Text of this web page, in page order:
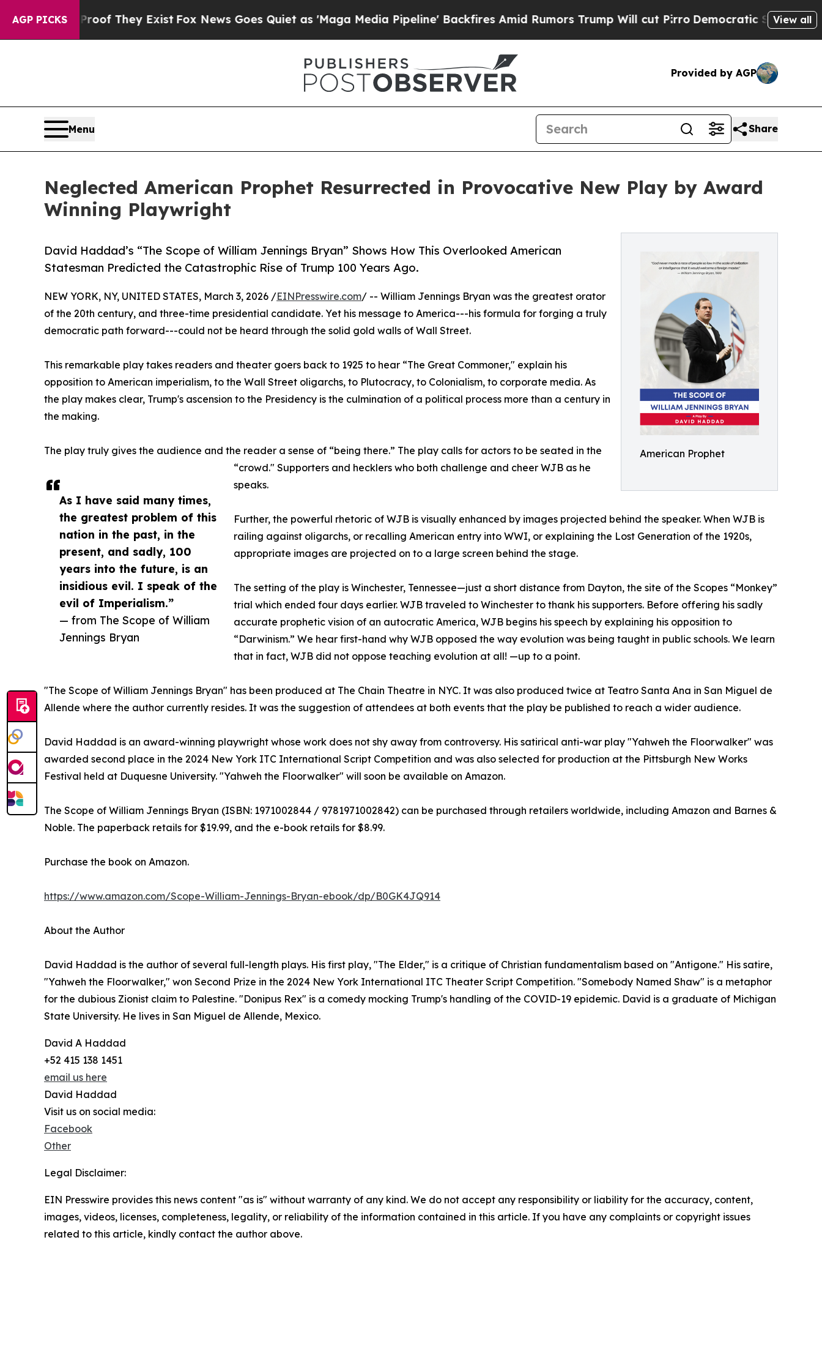
AGP PICKS
no Proof They ExistFox News Goes Quiet as 'Maga Media Pipeline' Backfires Amid Rumors Trump Will cut Pirro Democratic Socialists ofView all
Provided by AGP
Menu Share
Neglected American Prophet Resurrected in Provocative New Play by Award
Winning Playwright
American Prophet
David Haddad’s “The Scope of William Jennings Bryan” Shows How This Overlooked American
Statesman Predicted the Catastrophic Rise of Trump 100 Years Ago.
As I have said many times,
the greatest problem of this
nation in the past, in the
present, and sadly, 100
years into the future, is an
insidious evil. I speak of the
evil of Imperialism.”
— from The Scope of William
Jennings Bryan
NEW YORK, NY, UNITED STATES, March 3, 2026 /EINPresswire.com/ -- William Jennings Bryan was the greatest orator
of the 20th century, and three-time presidential candidate. Yet his message to America---his formula for forging a truly
democratic path forward---could not be heard through the solid gold walls of Wall Street.
This remarkable play takes readers and theater goers back to 1925 to hear “The Great Commoner," explain his
opposition to American imperialism, to the Wall Street oligarchs, to Plutocracy, to Colonialism, to corporate media. As
the play makes clear, Trump's ascension to the Presidency is the culmination of a political process more than a century in
the making.
The play truly gives the audience and the reader a sense of “being there.” The play calls for actors to be seated in the
“crowd." Supporters and hecklers who both challenge and cheer WJB as he
speaks.
Further, the powerful rhetoric of WJB is visually enhanced by images projected behind the speaker. When WJB is
railing against oligarchs, or recalling American entry into WWI, or explaining the Lost Generation of the 1920s,
appropriate images are projected on to a large screen behind the stage.
The setting of the play is Winchester, Tennessee—just a short distance from Dayton, the site of the Scopes “Monkey”
trial which ended four days earlier. WJB traveled to Winchester to thank his supporters. Before offering his sadly
accurate prophetic vision of an autocratic America, WJB begins his speech by explaining his opposition to
“Darwinism.” We hear first-hand why WJB opposed the way evolution was being taught in public schools. We learn
that in fact, WJB did not oppose teaching evolution at all! —up to a point.
"The Scope of William Jennings Bryan" has been produced at The Chain Theatre in NYC. It was also produced twice at Teatro Santa Ana in San Miguel de
Allende where the author currently resides. It was the suggestion of attendees at both events that the play be published to reach a wider audience.
David Haddad is an award-winning playwright whose work does not shy away from controversy. His satirical anti-war play "Yahweh the Floorwalker" was
awarded second place in the 2024 New York ITC International Script Competition and was also selected for production at the Pittsburgh New Works
Festival held at Duquesne University. "Yahweh the Floorwalker" will soon be available on Amazon.
The Scope of William Jennings Bryan (ISBN:‎ 1971002844 /‎ 9781971002842) can be purchased through retailers worldwide, including Amazon and Barnes &
Noble. The paperback retails for $19.99, and the e-book retails for $8.99.
Purchase the book on Amazon.
https://www.amazon.com/Scope-William-Jennings-Bryan-ebook/dp/B0GK4JQ914
About the Author
David Haddad is the author of several full-length plays. His first play, "The Elder," is a critique of Christian fundamentalism based on "Antigone." His satire,
"Yahweh the Floorwalker," won Second Prize in the 2024 New York International ITC Theater Script Competition. "Somebody Named Shaw" is a metaphor
for the dubious Zionist claim to Palestine. "Donipus Rex" is a comedy mocking Trump's handling of the COVID-19 epidemic. David is a graduate of Michigan
State University. He lives in San Miguel de Allende, Mexico.
David A Haddad
+52 415 138 1451
email us here
David Haddad
Visit us on social media:
Facebook
Other
Legal Disclaimer:
EIN Presswire provides this news content "as is" without warranty of any kind. We do not accept any responsibility or liability for the accuracy, content,
images, videos, licenses, completeness, legality, or reliability of the information contained in this article. If you have any complaints or copyright issues
related to this article, kindly contact the author above.